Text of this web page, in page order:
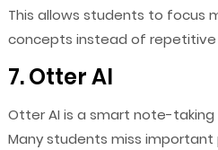
This allows students to focus
concepts instead of repetitive
7. Otter AI
Otter AI is a smart note-
Many students miss